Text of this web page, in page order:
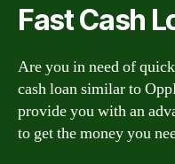
Fast Cash
Are you in need of
cash loan similar to
provide you with an
to get the money you